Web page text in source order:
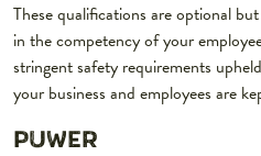
These qualifications are optional
in the competency of your
stringent safety requirements
your business and employees are
PUWER